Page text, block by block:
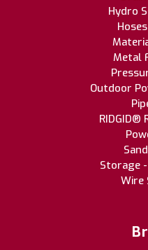
Hydro
Metal
Outdoor
RIDGID®
Storage
Wire